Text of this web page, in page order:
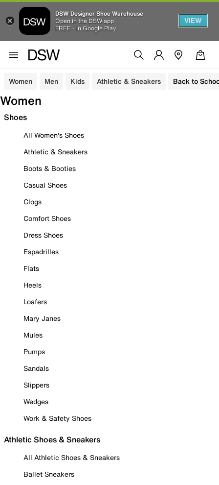
DSW Designer Shoe Warehouse
Open in the DSW app
FREE - In Google Play
VIEW
Women Men Kids Athletic & Sneakers Back to
Women
Shoes
All Women's Shoes
Athletic & Sneakers
Boots & Booties
Casual Shoes
Clogs
Comfort Shoes
Dress Shoes
Espadrilles
Flats
Heels
Loafers
Mary Janes
Mules
Pumps
Sandals
Slippers
Wedges
Work & Safety Shoes
Athletic Shoes & Sneakers
All Athletic Shoes & Sneakers
Ballet Sneakers